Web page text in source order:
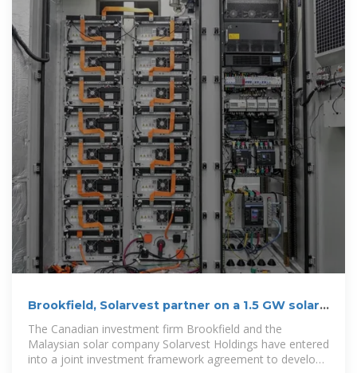
Brookfield, Solarvest partner on a 1.5 GW solar +
storage project
The Canadian investment firm Brookfield and the
Malaysian solar company Solarvest Holdings have entered
into a joint investment framework agreement to develop